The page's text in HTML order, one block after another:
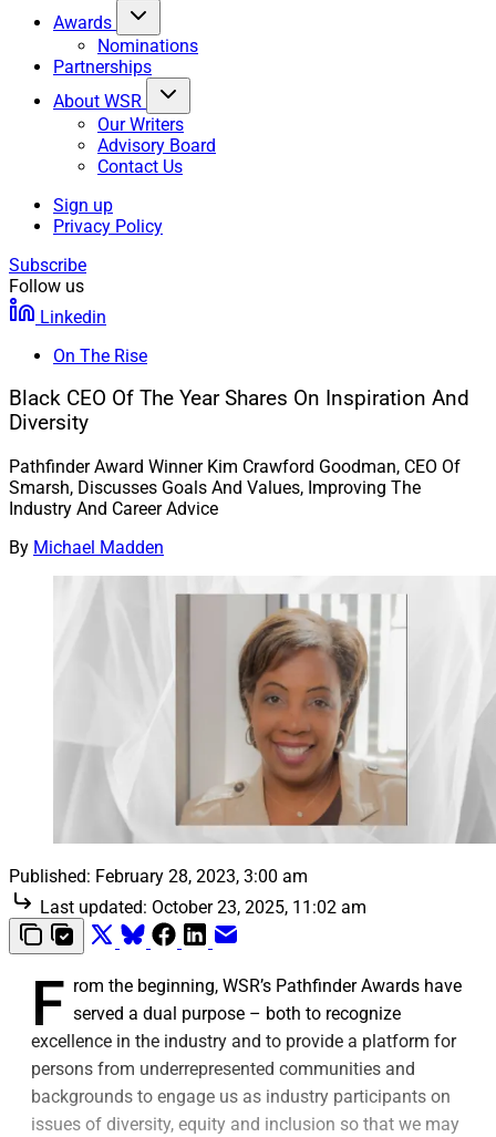
Awards
Nominations
Partnerships
About WSR
Our Writers
Advisory Board
Contact Us
Sign up
Privacy Policy
Subscribe
Follow us
Linkedin
On The Rise
Black CEO Of The Year Shares On Inspiration And
Diversity
Pathfinder Award Winner Kim Crawford Goodman, CEO Of
Smarsh, Discusses Goals And Values, Improving The
Industry And Career Advice
By Michael Madden
Published: February 28, 2023, 3:00 am
Last updated: October 23, 2025, 11:02 am
F rom the beginning, WSR’s Pathfinder Awards have
served a dual purpose – both to recognize
excellence in the industry and to provide a platform for
persons from underrepresented communities and
backgrounds to engage us as industry participants on
issues of diversity, equity and inclusion so that we may